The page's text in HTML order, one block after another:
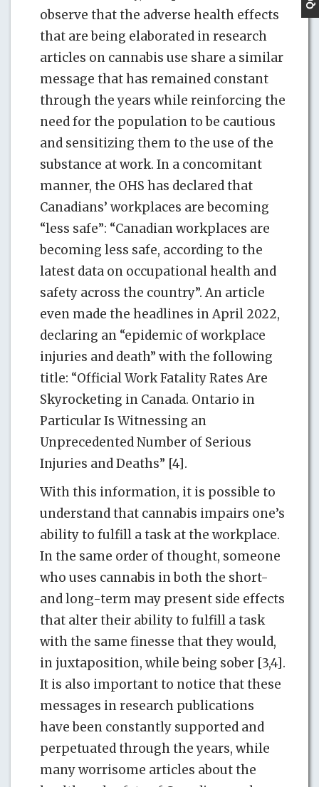
observe that the adverse health effects
that are being elaborated in research
articles on cannabis use share a similar
message that has remained constant
through the years while reinforcing the
need for the population to be cautious
and sensitizing them to the use of the
substance at work. In a concomitant
manner, the OHS has declared that
Canadians’ workplaces are becoming
“less safe”: “Canadian workplaces are
becoming less safe, according to the
latest data on occupational health and
safety across the country”. An article
even made the headlines in April 2022,
declaring an “epidemic of workplace
injuries and death” with the following
title: “Official Work Fatality Rates Are
Skyrocketing in Canada. Ontario in
Particular Is Witnessing an
Unprecedented Number of Serious
Injuries and Deaths” [4].
With this information, it is possible to
understand that cannabis impairs one’s
ability to fulfill a task at the workplace.
In the same order of thought, someone
who uses cannabis in both the short-
and long-term may present side effects
that alter their ability to fulfill a task
with the same finesse that they would,
in juxtaposition, while being sober [3,4].
It is also important to notice that these
messages in research publications
have been constantly supported and
perpetuated through the years, while
many worrisome articles about the